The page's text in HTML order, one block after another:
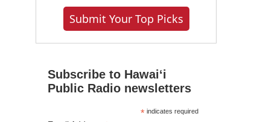
Submit Your Top Picks
Subscribe to Hawaiʻi
Public Radio newsletters
*indicates required